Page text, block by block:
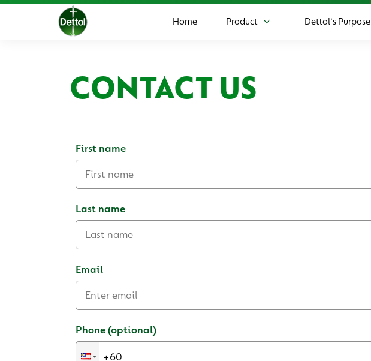
Home Product Dettol's Purpose
CONTACT US